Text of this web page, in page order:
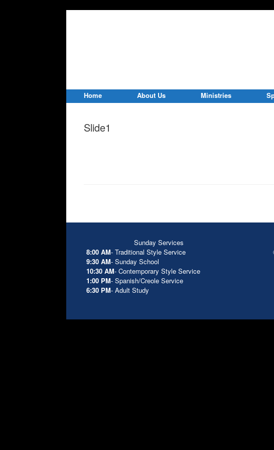
Home About Us Ministries
Slide1
Sunday Services
8:00 AM- Traditional Style Service
9:30 AM- Sunday School
10:30 AM- Contemporary Style Service
1:00 PM- Spanish/Creole Service
6:30 PM- Adult Study